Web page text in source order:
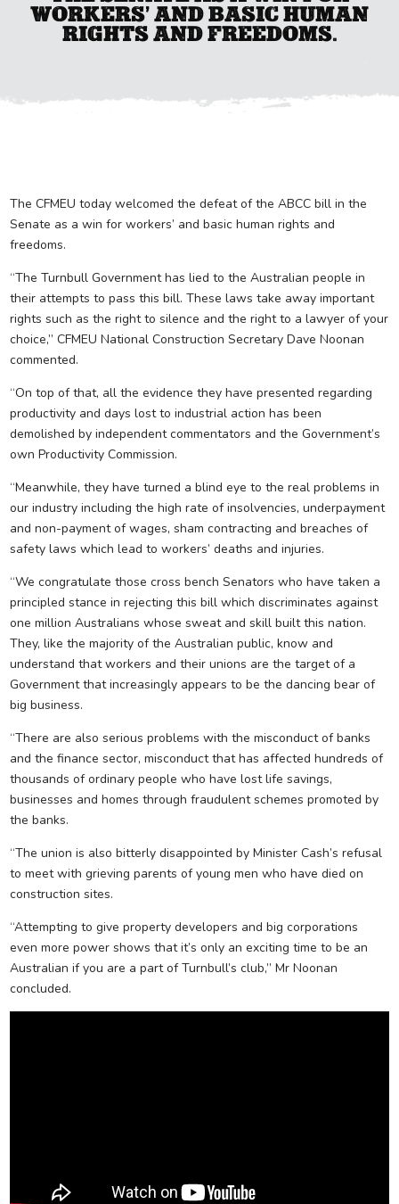
WORKERS’ AND BASIC HUMAN
RIGHTS AND FREEDOMS.
The CFMEU today welcomed the defeat of the ABCC bill in the
Senate as a win for workers’ and basic human rights and
freedoms.
“The Turnbull Government has lied to the Australian people in
their attempts to pass this bill. These laws take away important
rights such as the right to silence and the right to a lawyer of your
choice,” CFMEU National Construction Secretary Dave Noonan
commented.
“On top of that, all the evidence they have presented regarding
productivity and days lost to industrial action has been
demolished by independent commentators and the Government’s
own Productivity Commission.
“Meanwhile, they have turned a blind eye to the real problems in
our industry including the high rate of insolvencies, underpayment
and non-payment of wages, sham contracting and breaches of
safety laws which lead to workers’ deaths and injuries.
“We congratulate those cross bench Senators who have taken a
principled stance in rejecting this bill which discriminates against
one million Australians whose sweat and skill built this nation.
They, like the majority of the Australian public, know and
understand that workers and their unions are the target of a
Government that increasingly appears to be the dancing bear of
big business.
“There are also serious problems with the misconduct of banks
and the finance sector, misconduct that has affected hundreds of
thousands of ordinary people who have lost life savings,
businesses and homes through fraudulent schemes promoted by
the banks.
“The union is also bitterly disappointed by Minister Cash’s refusal
to meet with grieving parents of young men who have died on
construction sites.
“Attempting to give property developers and big corporations
even more power shows that it’s only an exciting time to be an
Australian if you are a part of Turnbull’s club,” Mr Noonan
concluded.